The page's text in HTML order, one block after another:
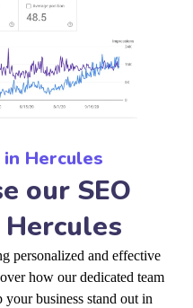
in Hercules
our SEO
Hercules
personalized and effective
how our dedicated team
your business stand out in